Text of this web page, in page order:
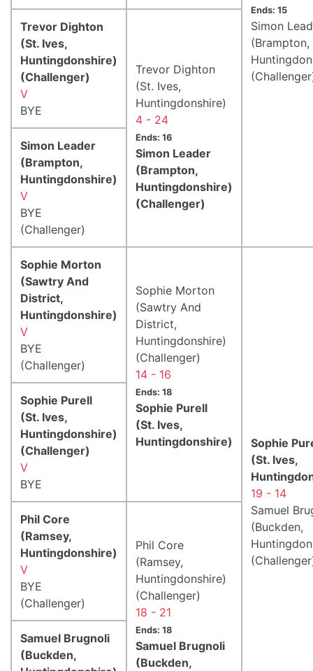
Ends: 15
Simon
(Brampton,
Trevor Dighton
(St. Ives,
Huntingdonshire)
(Challenger)
V
BYE
Trevor Dighton
(St. Ives,
Huntingdonshire)
4 - 24
Ends: 16
Simon Leader
(Brampton,
Huntingdonshire)
(Challenger)
Simon Leader
(Brampton,
Huntingdonshire)
V
BYE
(Challenger)
Sophie Morton
(Sawtry And
District,
Huntingdonshire)
V
BYE
(Challenger)
Sophie Morton
(Sawtry And
District,
Huntingdonshire)
(Challenger)
14 - 16
Ends: 18
Sophie Purell
(St. Ives,
Huntingdonshire)
Sophie
(St. Ives,
19 - 14
Samuel
(Buckden,
Sophie Purell
(St. Ives,
Huntingdonshire)
(Challenger)
V
BYE
Phil Core
(Ramsey,
Huntingdonshire)
V
BYE
(Challenger)
Phil Core
(Ramsey,
Huntingdonshire)
(Challenger)
18 - 21
Ends: 18
Samuel Brugnoli
(Buckden,
Samuel Brugnoli
(Buckden,